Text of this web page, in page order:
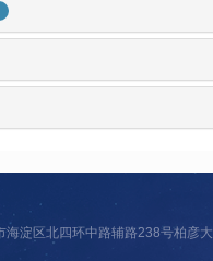
海淀区北四环中路辅路238号柏彦大